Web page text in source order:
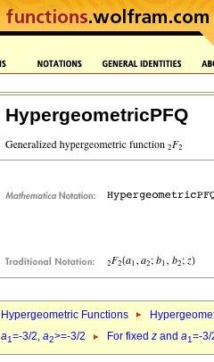
HypergeometricPFQ
Hypergeometric Functions
a1=-3/2, a2>=-3/2 For fixed z and a1=-